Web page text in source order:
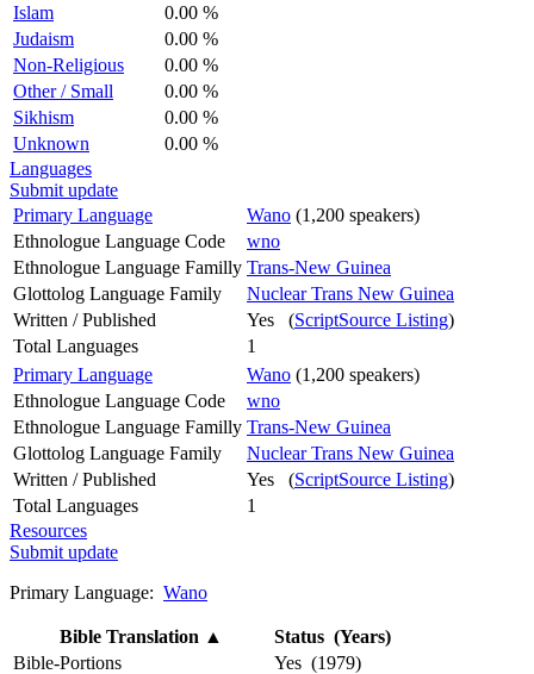
Islam
0.00 %
Judaism
0.00 %
Non-Religious
0.00 %
Other / Small
0.00 %
Sikhism
0.00 %
Unknown
0.00 %
Languages
Submit update
Primary Language
Wano (1,200 speakers)
Ethnologue Language Code
wno
Ethnologue Language Familly Trans-New Guinea
Glottolog Language Family
Nuclear Trans New Guinea
Written / Published
Yes (ScriptSource Listing)
Total Languages
1
Primary Language
Wano (1,200 speakers)
Ethnologue Language Code
wno
Ethnologue Language Familly Trans-New Guinea
Glottolog Language Family
Nuclear Trans New Guinea
Written / Published
Yes (ScriptSource Listing)
Total Languages
1
Resources
Submit update
Primary Language: Wano
Bible Translation ▲
Status (Years)
Bible-Portions
Yes (1979)